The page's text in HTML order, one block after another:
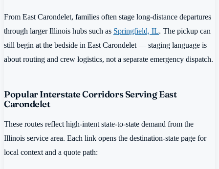
From East Carondelet, families often stage long-distance departures
through larger Illinois hubs such as Springfield, IL. The pickup can
still begin at the bedside in East Carondelet — staging language is
about routing and crew logistics, not a separate emergency dispatch.
Popular Interstate Corridors Serving East
Carondelet
These routes reflect high-intent state-to-state demand from the
Illinois service area. Each link opens the destination-state page for
local context and a quote path: